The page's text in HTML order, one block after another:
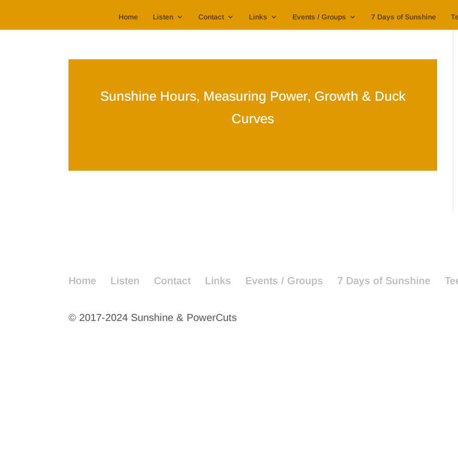
Home Listen Contact Links Events / Groups 7 Days of Sunshine
Sunshine Hours, Measuring Power, Growth & Duck
Curves
Home Listen Contact Links Events / Groups 7 Days of Sunshine
© 2017-2024 Sunshine & PowerCuts